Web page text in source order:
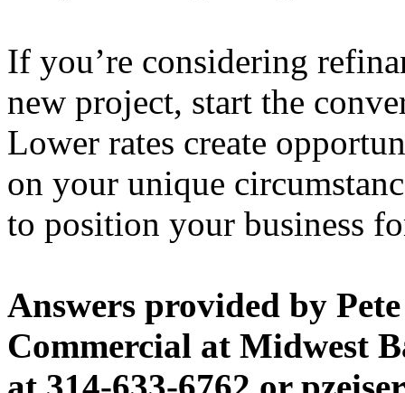
If you’re considering
new project, start the
Lower rates create
on your unique
to position your business
Answers provided by
Commercial at Midwest